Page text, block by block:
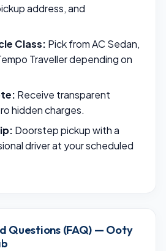
address, and
Class: Pick from AC Sedan,
Traveller depending on
Receive transparent
hidden charges.
Doorstep pickup with a
driver at your scheduled
Questions (FAQ) — Ooty